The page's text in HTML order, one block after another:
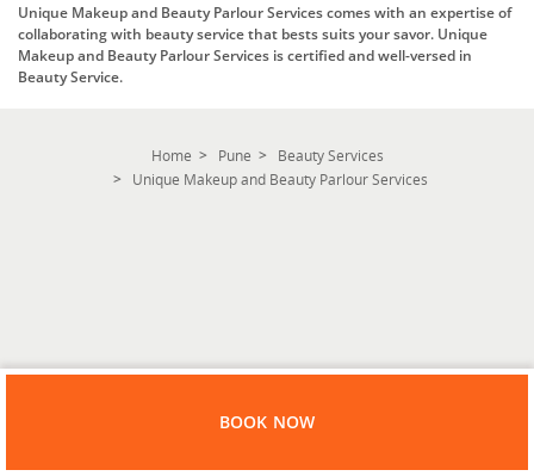
Unique Makeup and Beauty Parlour Services comes with an expertise of
collaborating with beauty service that bests suits your savor. Unique
Makeup and Beauty Parlour Services is certified and well-versed in
Beauty Service.
Home Pune
Beauty Services
Unique Makeup and Beauty Parlour Services
BOOK NOW